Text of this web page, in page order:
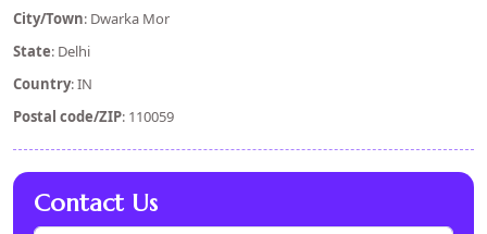
City/Town: Dwarka Mor
State: Delhi
Country: IN
Postal code/ZIP: 110059
Contact Us